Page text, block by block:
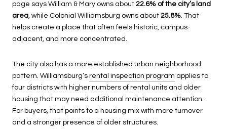
page says William & Mary owns about 22.6% of the city’s land
area, while Colonial Williamsburg owns about 25.8%. That
helps create a place that often feels historic, campus-
adjacent, and more concentrated.
The city also has a more established urban neighborhood
pattern. Williamsburg’s rental inspection program applies to
four districts with higher numbers of rental units and older
housing that may need additional maintenance attention.
For buyers, that points to a housing mix with more turnover
and a stronger presence of older structures.